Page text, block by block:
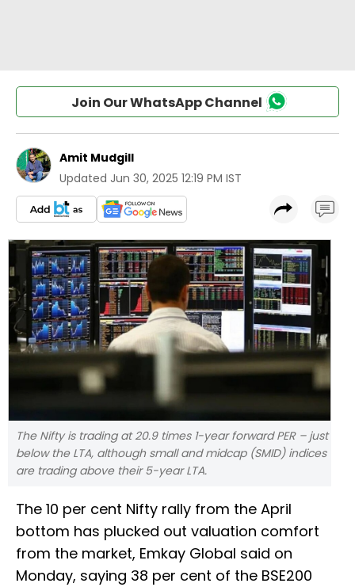
Join Our WhatsApp Channel
Amit Mudgill
Updated Jun 30, 2025 12:19 PM IST
The Nifty is trading at 20.9 times 1-year forward PER – just
below the LTA, although small and midcap (SMID) indices
are trading above their 5-year LTA.
The 10 per cent Nifty rally from the April
bottom has plucked out valuation comfort
from the market, Emkay Global said on
Monday, saying 38 per cent of the BSE200